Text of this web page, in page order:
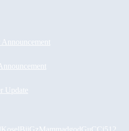
Update
BiiGzMammadgodGuCCi512